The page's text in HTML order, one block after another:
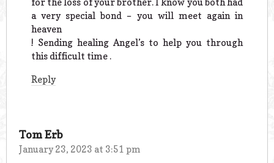
a very special bond – you will meet again in
heaven
! Sending healing Angel’s to help you through
this difficult time .
Reply
Tom Erb
January 23, 2023 at 3:51 pm